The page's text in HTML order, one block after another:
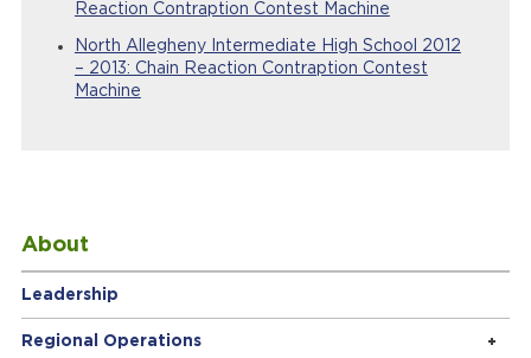
About
Leadership
Regional Operations
Reaction Contraption Contest Machine
North Allegheny Intermediate High School 2012
– 2013: Chain Reaction Contraption Contest
Machine